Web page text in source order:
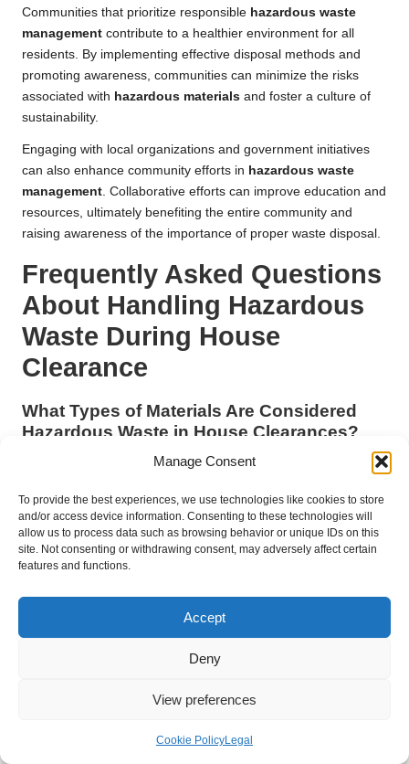
Manage Consent
To provide the best experiences, we use technologies like cookies to store
and/or access device information. Consenting to these technologies will
allow us to process data such as browsing behavior or unique IDs on this
site. Not consenting or withdrawing consent, may adversely affect certain
features and functions.
Accept
Deny
View preferences
Cookie PolicyLegal
Communities that prioritize responsible hazardous waste
management contribute to a healthier environment for all
residents. By implementing effective disposal methods and
promoting awareness, communities can minimize the risks
associated with hazardous materials and foster a culture of
sustainability.
Engaging with local organizations and government initiatives
can also enhance community efforts in hazardous waste
management. Collaborative efforts can improve education and
resources, ultimately benefiting the entire community and
raising awareness of the importance of proper waste disposal.
Frequently Asked Questions
About Handling Hazardous
Waste During House
Clearance
What Types of Materials Are Considered
Hazardous Waste in House Clearances?
Hazardous waste in the context of a house clearance
health or the environment. Examples includechemicals ,
batteries,electronic waste,paints, andasbestos
How Can I Safely Dispose of Hazardous
Safely disposing of hazardous waste involves correctly
identifying the materials, securely containing them, and
following local regulations for disposal. Many councils offer
What Are the Consequences of Improper